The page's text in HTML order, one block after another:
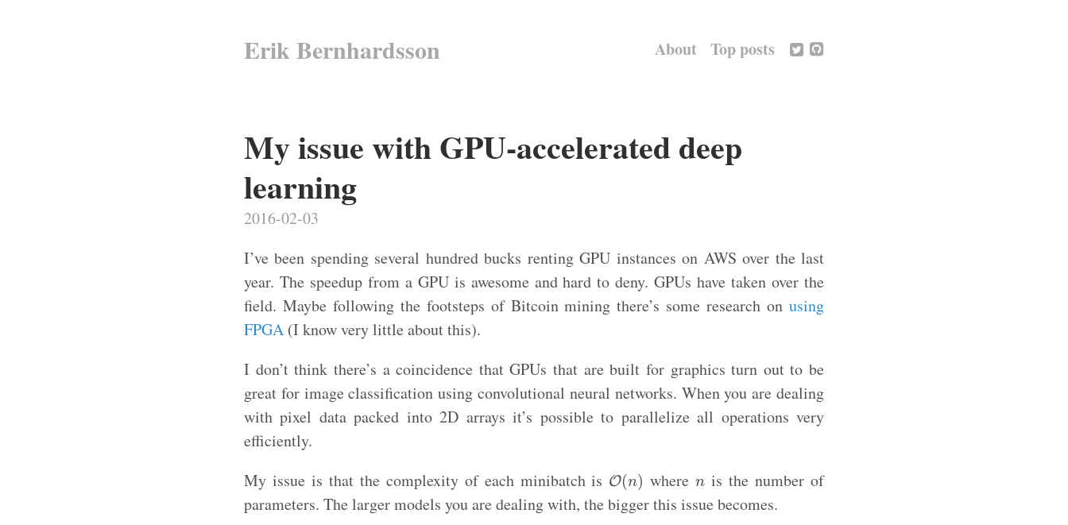
Erik Bernhardsson About Top posts
My issue with GPU-accelerated deep
learning
2016-02-03
I’ve been spending several hundred bucks renting GPU instances on AWS over the last
year. The speedup from a GPU is awesome and hard to deny. GPUs have taken over the
field. Maybe following the footsteps of Bitcoin mining there’s some research on using
FPGA (I know very little about this).
I don’t think there’s a coincidence that GPUs that are built for graphics turn out to be
great for image classification using convolutional neural networks. When you are dealing
with pixel data packed into 2D arrays it’s possible to parallelize all operations very
efficiently.
My issue is that the complexity of each minibatch is O(n)
O(n) wheren
n is the number of
parameters. The larger models you are dealing with, the bigger this issue becomes.